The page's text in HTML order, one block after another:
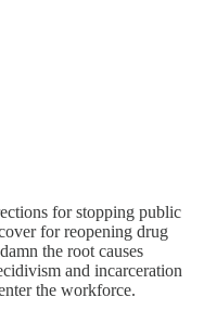
for stopping public
for reopening drug
the root causes
and incarceration
the workforce.